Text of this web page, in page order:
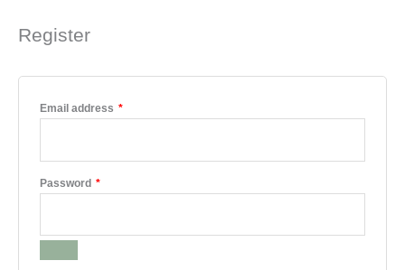
Register
Email address *Required
Password *Required